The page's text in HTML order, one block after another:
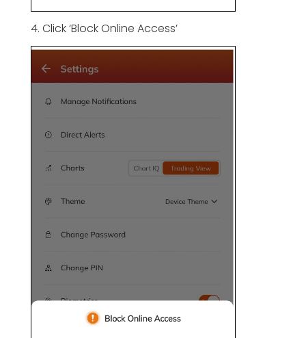
4. Click ‘Block Online Access’